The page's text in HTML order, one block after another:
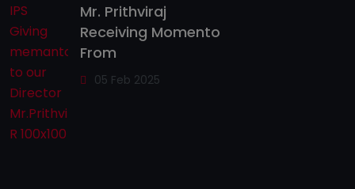
Mr. Prithviraj
Receiving Momento
From
05 Feb 2025